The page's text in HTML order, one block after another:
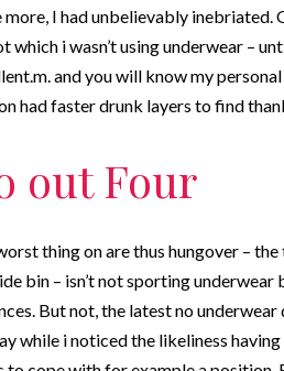
more, I had unbelievably inebriated.
which i wasn’t using underwear –
and you will know my
had faster drunk layers to find
out Four
thing on are thus hungover –
bin – isn’t not sporting
But not, the latest no
while i noticed the likeliness